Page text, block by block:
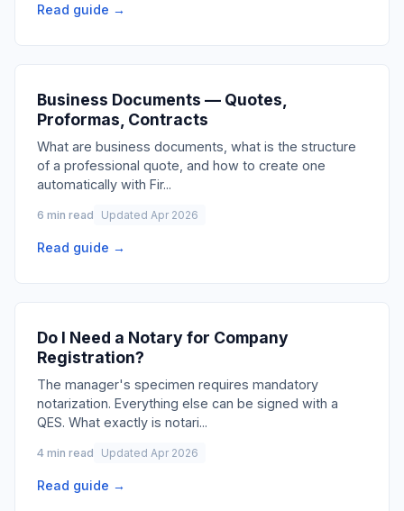
Read guide →
Business Documents — Quotes,
Proformas, Contracts
What are business documents, what is the structure
of a professional quote, and how to create one
automatically with Fir...
6 min read Updated Apr 2026
Read guide →
Do I Need a Notary for Company
Registration?
The manager's specimen requires mandatory
notarization. Everything else can be signed with a
QES. What exactly is notari...
4 min read Updated Apr 2026
Read guide →